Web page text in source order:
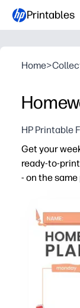
Printables
Home>
HP Printable
Get your
ready-to-
- on the same
Clean,
Versatile
Reusable